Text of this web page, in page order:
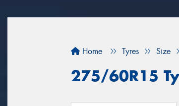
Home Tyres Size
275/60R15